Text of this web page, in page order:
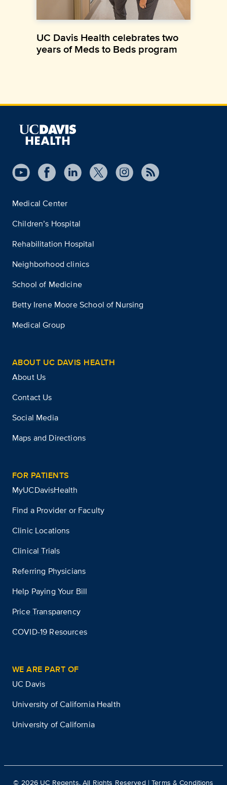
UC Davis Health celebrates two
years of Meds to Beds program
Medical Center
Children’s Hospital
Rehabilitation Hospital
Neighborhood clinics
School of Medicine
Betty Irene Moore School of Nursing
Medical Group
ABOUT UC DAVIS HEALTH
About Us
Contact Us
Social Media
Maps and Directions
FOR PATIENTS
MyUCDavisHealth
Find a Provider or Faculty
Clinic Locations
Clinical Trials
Referring Physicians
Help Paying Your Bill
Price Transparency
COVID-19 Resources
WE ARE PART OF
UC Davis
University of California Health
University of California
© 2026 UC Regents. All Rights Reserved |Terms & Conditions